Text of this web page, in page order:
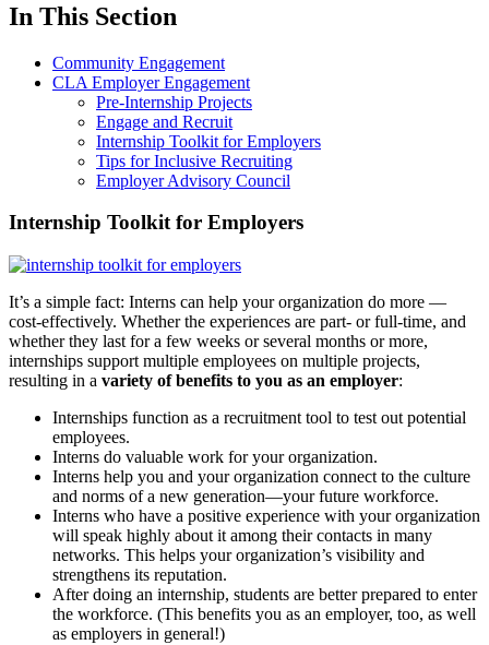
In This Section
Community Engagement
CLA Employer Engagement
Pre-Internship Projects
Engage and Recruit
Internship Toolkit for Employers
Tips for Inclusive Recruiting
Employer Advisory Council
Internship Toolkit for Employers
It’s a simple fact: Interns can help your organization do more —
cost-effectively. Whether the experiences are part- or full-time, and
whether they last for a few weeks or several months or more,
internships support multiple employees on multiple projects,
resulting in a variety of benefits to you as an employer:
Internships function as a recruitment tool to test out potential
employees.
Interns do valuable work for your organization.
Interns help you and your organization connect to the culture
and norms of a new generation—your future workforce.
Interns who have a positive experience with your organization
will speak highly about it among their contacts in many
networks. This helps your organization’s visibility and
strengthens its reputation.
After doing an internship, students are better prepared to enter
the workforce. (This benefits you as an employer, too, as well
as employers in general!)